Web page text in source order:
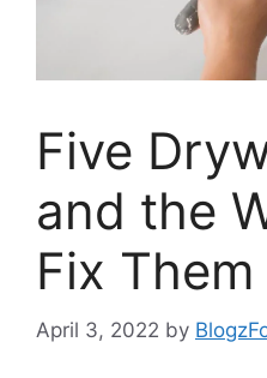
Five
and the
Fix Them
April 3, 2022 by